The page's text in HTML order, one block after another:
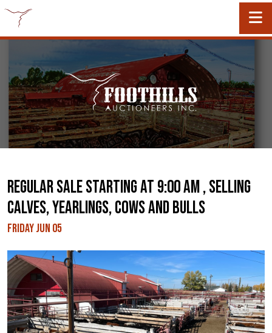
REGULAR SALE STARTING AT 9:00 AM , SELLING
CALVES, YEARLINGS, COWS AND BULLS
Friday Jun 05